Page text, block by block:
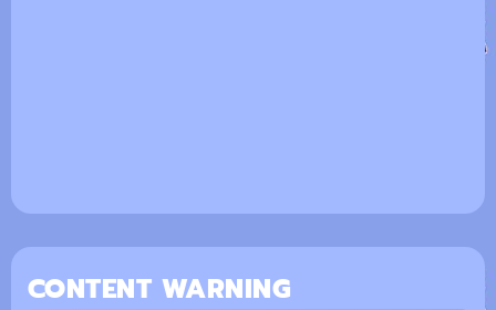
CONTENT WARNING